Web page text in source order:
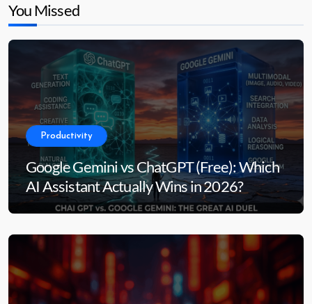
You Missed
Productivity
Google Gemini vs ChatGPT (Free): Which
AI Assistant Actually Wins in 2026?